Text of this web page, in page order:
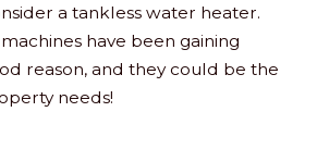
a tankless water heater.
have been gaining
reason, and they could be the
needs!